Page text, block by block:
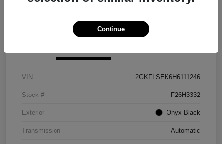
VIN 2GKFLSEK6H6111246
Stock # F26H3332
Exterior Onyx Black
Transmission Automatic
Continue